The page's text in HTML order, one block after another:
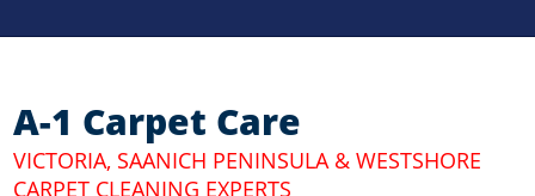
A-1 Carpet Care
VICTORIA, SAANICH PENINSULA & WESTSHORE
CARPET CLEANING EXPERTS